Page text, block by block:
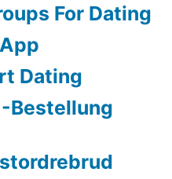
For Dating
Dating
Bestellung